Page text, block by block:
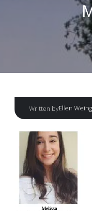
Written byEllen